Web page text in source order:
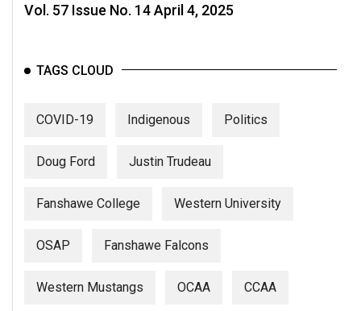
Vol. 57 Issue No. 14 April 4, 2025
TAGS CLOUD
COVID-19 Indigenous Politics
Doug Ford Justin Trudeau
Fanshawe College Western University
OSAP Fanshawe Falcons
Western Mustangs OCAA CCAA